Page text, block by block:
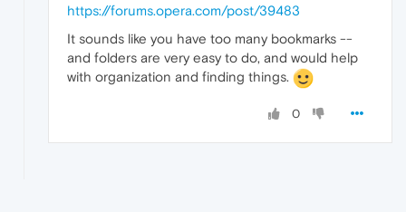
https://forums.opera.com/post/39483
It sounds like you have too many bookmarks --
and folders are very easy to do, and would help
with organization and finding things.
0